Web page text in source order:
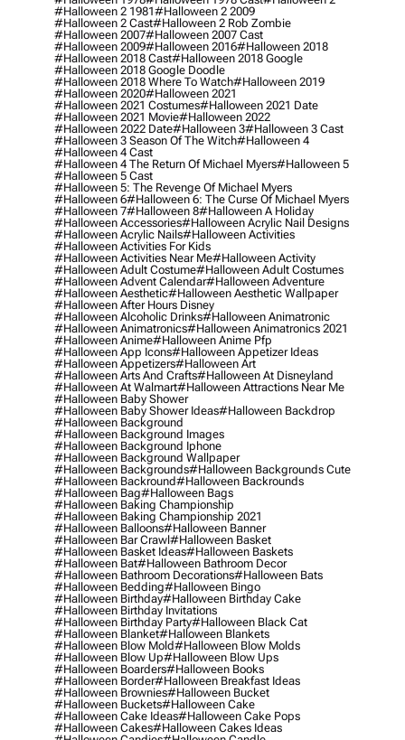
#halloween 2 1981#halloween 2 2009
#halloween 2 Cast#halloween 2 Rob Zombie
#halloween 2007#halloween 2007 Cast
#halloween 2009#halloween 2016#halloween 2018
#halloween 2018 Cast#halloween 2018 Google
#halloween 2018 Google Doodle
#halloween 2018 Where To Watch#halloween 2019
#halloween 2020#halloween 2021
#halloween 2021 Costumes#halloween 2021 Date
#halloween 2021 Movie#halloween 2022
#halloween 2022 Date#halloween 3#halloween 3 Cast
#halloween 3 Season Of The Witch#halloween 4
#halloween 4 Cast
#halloween 4 The Return Of Michael Myers#halloween 5
#halloween 5 Cast
#halloween 5: The Revenge Of Michael Myers
#halloween 6#halloween 6: The Curse Of Michael Myers
#halloween 7#halloween 8#halloween A Holiday
#halloween Accessories#halloween Acrylic Nail Designs
#halloween Acrylic Nails#halloween Activities
#halloween Activities For Kids
#halloween Activities Near Me#halloween Activity
#halloween Adult Costume#halloween Adult Costumes
#halloween Advent Calendar#halloween Adventure
#halloween Aesthetic#halloween Aesthetic Wallpaper
#halloween After Hours Disney
#halloween Alcoholic Drinks#halloween Animatronic
#halloween Animatronics#halloween Animatronics 2021
#halloween Anime#halloween Anime Pfp
#halloween App Icons#halloween Appetizer Ideas
#halloween Appetizers#halloween Art
#halloween Arts And Crafts#halloween At Disneyland
#halloween At Walmart#halloween Attractions Near Me
#halloween Baby Shower
#halloween Baby Shower Ideas#halloween Backdrop
#halloween Background
#halloween Background Images
#halloween Background Iphone
#halloween Background Wallpaper
#halloween Backgrounds#halloween Backgrounds Cute
#halloween Backround#halloween Backrounds
#halloween Bag#halloween Bags
#halloween Baking Championship
#halloween Baking Championship 2021
#halloween Balloons#halloween Banner
#halloween Bar Crawl#halloween Basket
#halloween Basket Ideas#halloween Baskets
#halloween Bat#halloween Bathroom Decor
#halloween Bathroom Decorations#halloween Bats
#halloween Bedding#halloween Bingo
#halloween Birthday#halloween Birthday Cake
#halloween Birthday Invitations
#halloween Birthday Party#halloween Black Cat
#halloween Blanket#halloween Blankets
#halloween Blow Mold#halloween Blow Molds
#halloween Blow Up#halloween Blow Ups
#halloween Boarders#halloween Books
#halloween Border#halloween Breakfast Ideas
#halloween Brownies#halloween Bucket
#halloween Buckets#halloween Cake
#halloween Cake Ideas#halloween Cake Pops
#halloween Cakes#halloween Cakes Ideas